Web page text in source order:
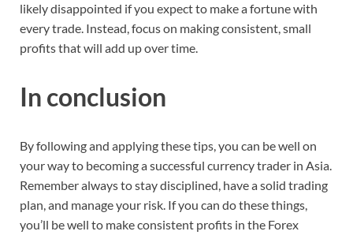
likely disappointed if you expect to make a fortune with
every trade. Instead, focus on making consistent, small
profits that will add up over time.
In conclusion
By following and applying these tips, you can be well on
your way to becoming a successful currency trader in Asia.
Remember always to stay disciplined, have a solid trading
plan, and manage your risk. If you can do these things,
you’ll be well to make consistent profits in the Forex